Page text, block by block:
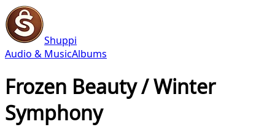
Shuppi
Audio & MusicAlbums
Frozen Beauty / Winter
Symphony